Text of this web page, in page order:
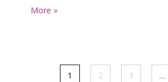
More »
1 2 3 …